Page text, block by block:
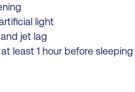
light
jet lag
least 1 hour before sleeping